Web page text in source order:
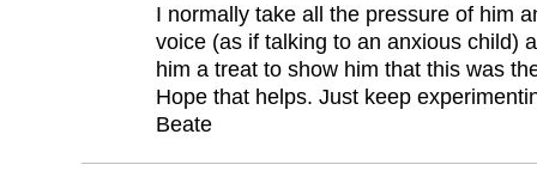
I normally take all the pressure of him
voice (as if talking to an anxious child)
him a treat to show him that this was
Hope that helps. Just keep
Beate